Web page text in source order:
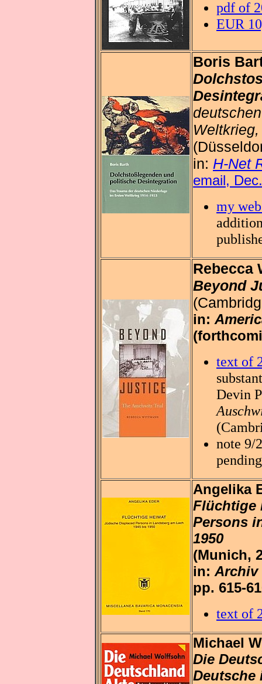
pdf of
EUR
Boris
in: H-Net
email,
my
Rebecca
Beyond
in:
text of
Devin
note 9/
Angelika
Flüchtige
Persons
1950
(Munich,
in: Archiv
pp. 615-
text of
Michael
Die
Deutsche